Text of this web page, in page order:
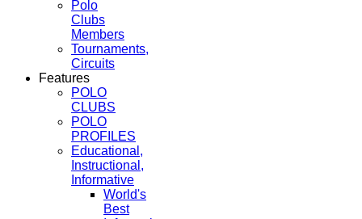
Polo
Clubs
Members
Tournaments,
Circuits
Features
POLO
CLUBS
POLO
PROFILES
Educational,
Instructional,
Informative
World's
Best